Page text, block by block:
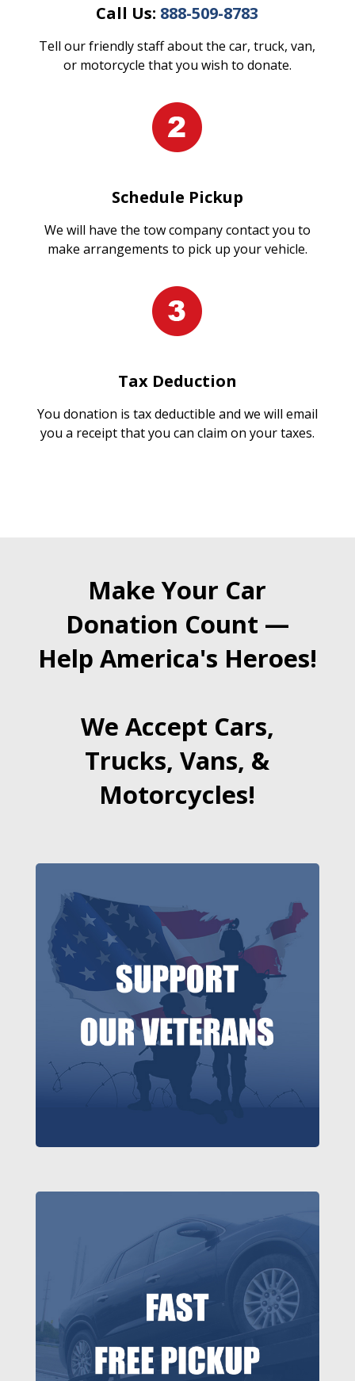
Call Us: 888-509-8783
Tell our friendly staff about the car, truck, van,
or motorcycle that you wish to donate.
Schedule Pickup
We will have the tow company contact you to
make arrangements to pick up your vehicle.
Tax Deduction
You donation is tax deductible and we will email
you a receipt that you can claim on your taxes.
Make Your Car
Donation Count —
Help America's Heroes!
We Accept Cars,
Trucks, Vans, &
Motorcycles!